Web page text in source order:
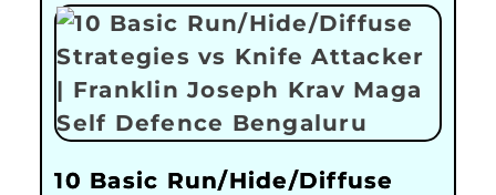
10 Basic Run/Hide/Diffuse